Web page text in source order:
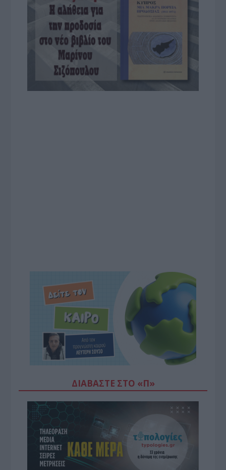
ΔΙΑΒΆΣΤΕ ΣΤΟ «Π»